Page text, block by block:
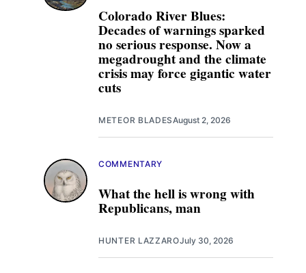
Colorado River Blues:
Decades of warnings sparked
no serious response. Now a
megadrought and the climate
crisis may force gigantic water
cuts
METEOR BLADESAugust 2, 2026
What the hell is wrong with
Republicans, man
COMMENTARY
HUNTER LAZZAROJuly 30, 2026